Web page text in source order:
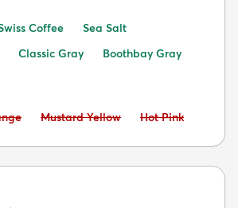
Coffee
Sea Salt
Classic Gray Boothbay Gray
Avoid:
Mustard Yellow Avoid:
Hot Pink